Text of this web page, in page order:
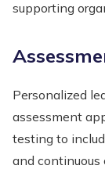
supporting
Personalized
assessment
testing to
and continuous